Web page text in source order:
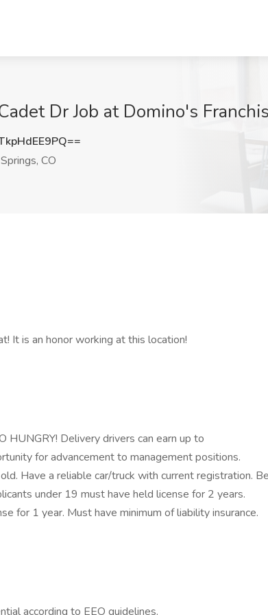
Dr Job at Domino's
CO
It is an honor working at this location!
HUNGRY! Delivery drivers can earn up to
for advancement to management positions.
Have a reliable car/truck with current registration. Be
under 19 must have held license for 2 years.
for 1 year. Must have minimum of liability insurance.
according to EEO guidelines.